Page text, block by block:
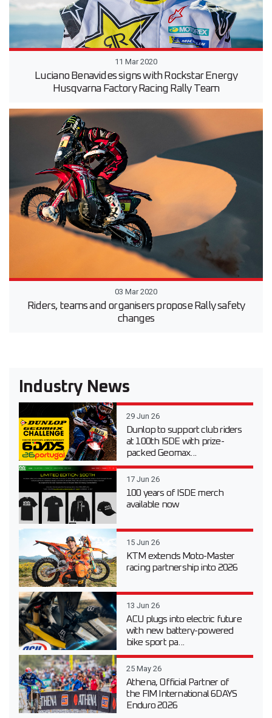
11 Mar 2020
Luciano Benavides signs with Rockstar Energy
Husqvarna Factory Racing Rally Team
03 Mar 2020
Riders, teams and organisers propose Rally safety
changes
Industry News
29 Jun 26
Dunlop to support club riders
at 100th ISDE with prize-
packed Geomax...
17 Jun 26
100 years of ISDE merch
available now
15 Jun 26
KTM extends Moto-Master
racing partnership into 2026
13 Jun 26
ACU plugs into electric future
with new battery-powered
bike sport pa...
25 May 26
Athena, Official Partner of
the FIM International 6DAYS
Enduro 2026